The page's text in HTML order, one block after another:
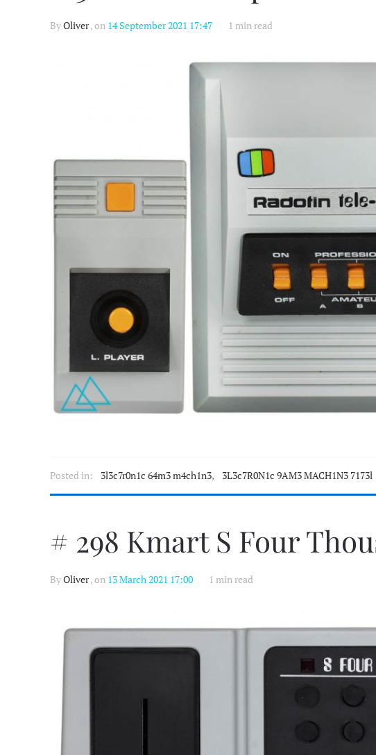
ByOliver, on 14 September 2021 17:47 1 min read
Posted in: 3l3c7r0n1c 64m3 m4ch1n3, 3L3c7R0N1c 9AM3 MACH1N3 7173l
# 298 Kmart S Four
ByOliver, on 13 March 2021 17:00 1 min read